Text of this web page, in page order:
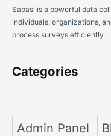
Sabasi is a powerful data
individuals, organizations,
process surveys efficiently.
Categories
Admin Panel